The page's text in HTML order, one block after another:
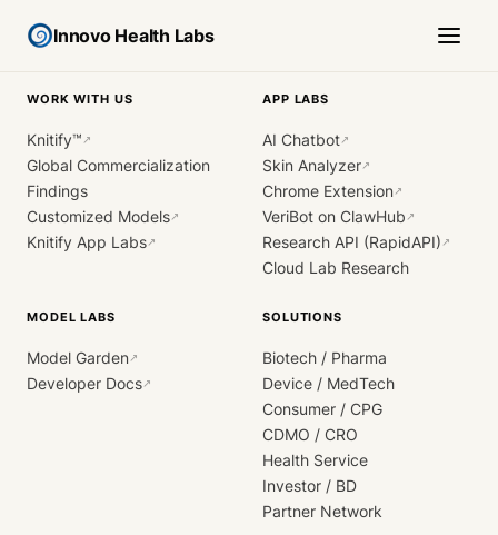
Innovo Health Labs
WORK WITH US
Knitify™ ↗
Global Commercialization
Findings
Customized Models↗
Knitify App Labs↗
APP LABS
AI Chatbot↗
Skin Analyzer↗
Chrome Extension↗
VeriBot on ClawHub ↗
Research API (RapidAPI) ↗
Cloud Lab Research
MODEL LABS
Model Garden↗
Developer Docs↗
SOLUTIONS
Biotech / Pharma
Device / MedTech
Consumer / CPG
CDMO / CRO
Health Service
Investor / BD
Partner Network